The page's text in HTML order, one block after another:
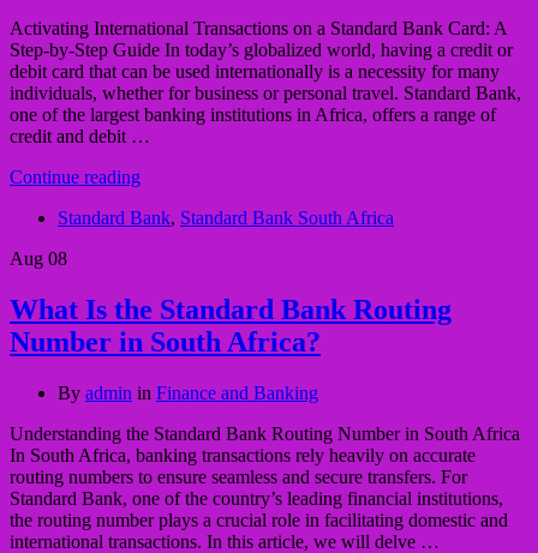
Activating International Transactions on a Standard Bank Card: A
Step-by-Step Guide In today’s globalized world, having a credit or
debit card that can be used internationally is a necessity for many
individuals, whether for business or personal travel. Standard Bank,
one of the largest banking institutions in Africa, offers a range of
credit and debit …
Continue reading
Standard Bank, Standard Bank South Africa
Aug 08
What Is the Standard Bank Routing
Number in South Africa?
By admin in Finance and Banking
Understanding the Standard Bank Routing Number in South Africa
In South Africa, banking transactions rely heavily on accurate
routing numbers to ensure seamless and secure transfers. For
Standard Bank, one of the country’s leading financial institutions,
the routing number plays a crucial role in facilitating domestic and
international transactions. In this article, we will delve …